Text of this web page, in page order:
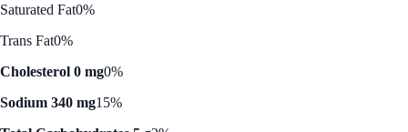
Saturated Fat0%
Trans Fat0%
Cholesterol 0 mg0%
Sodium 340 mg15%